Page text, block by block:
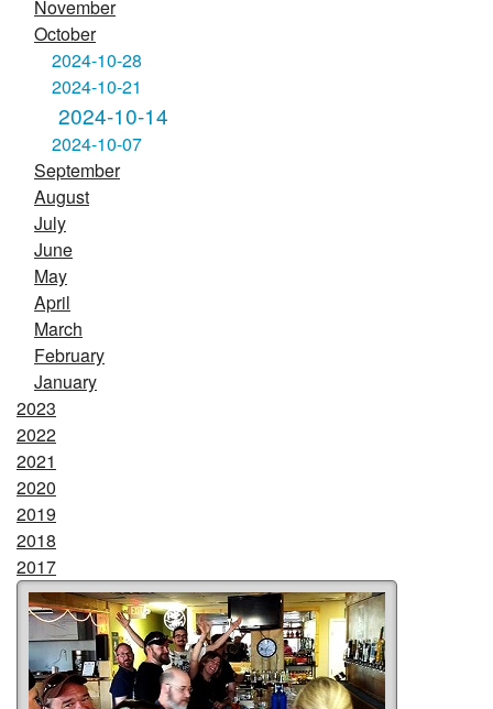
November
October
2024-10-28
2024-10-21
2024-10-14
2024-10-07
September
August
July
June
May
April
March
February
January
2023
2022
2021
2020
2019
2018
2017